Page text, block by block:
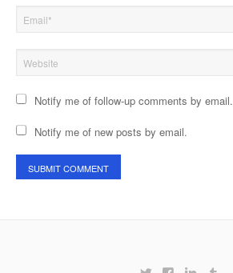
Notify me of follow-up comments by email.
Notify me of new posts by email.